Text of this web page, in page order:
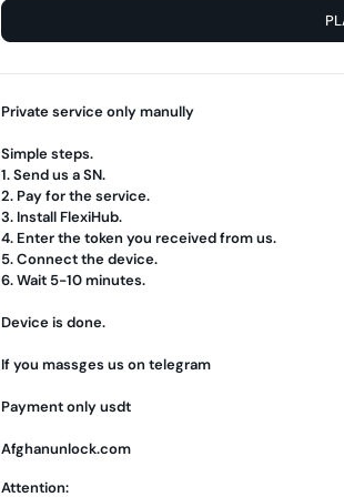
Private service only manully
Simple steps.
1. Send us a SN.
2. Pay for the service.
3. Install FlexiHub.
4. Enter the token you received from us.
5. Connect the device.
6. Wait 5-10 minutes.
Device is done.
If you massges us on telegram
Payment only usdt
Afghanunlock.com
Attention: